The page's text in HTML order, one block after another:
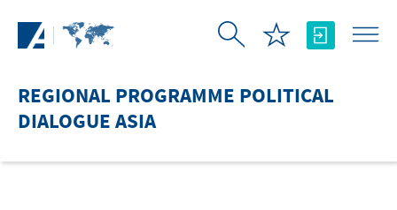
REGIONAL PROGRAMME POLITICAL
DIALOGUE ASIA